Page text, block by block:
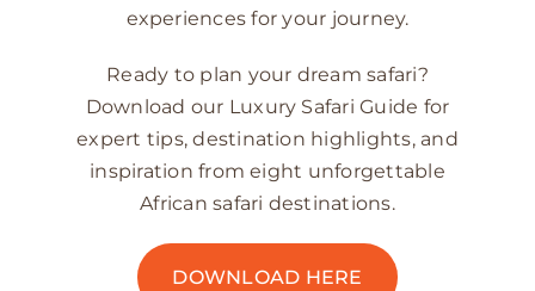
experiences for your journey.
Ready to plan your dream safari?
Download our Luxury Safari Guide for
expert tips, destination highlights, and
inspiration from eight unforgettable
African safari destinations.
DOWNLOAD HERE